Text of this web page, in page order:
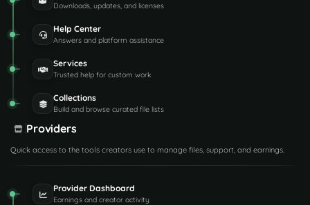
Downloads, updates, and licenses
Help Center
Answers and platform assistance
Services
Trusted help for custom work
Collections
Build and browse curated file lists
Providers
Quick access to the tools creators use to manage files, support, and earnings.
Provider Dashboard
Earnings and creator activity